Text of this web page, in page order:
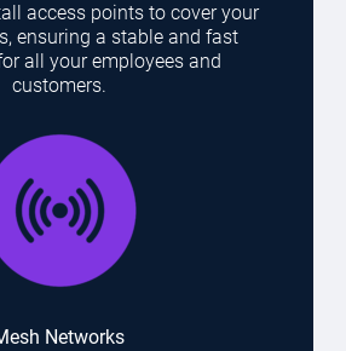
access points to cover your
ensuring a stable and fast
all your employees and
customers.
Networks